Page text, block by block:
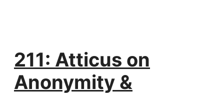
211: Atticus on
Anonymity &